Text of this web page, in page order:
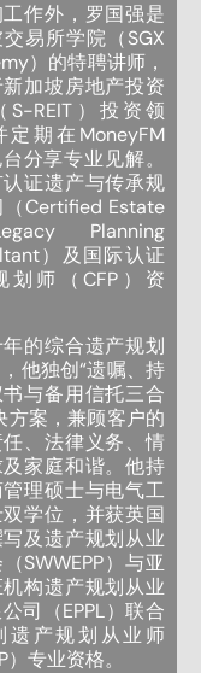
作外，罗国强是
易所学院（SGX
）的特聘讲师，
加坡房地产投资
S-REIT）投资领
定期在MoneyFM
分享专业见解。
证遗产与传承规
Certified Estate
Planning
）及国际认证
划师（CFP）资
的综合遗产规划
他独创“遗嘱、持
与备用信托三合
方案，兼顾客户的
、法律义务、情
家庭和谐。他持
理硕士与电气工
学位，并获英国
及遗产规划从业
SWWEPP）与亚
构遗产规划从业
司（EPPL）联合
遗产规划从业师
）专业资格。